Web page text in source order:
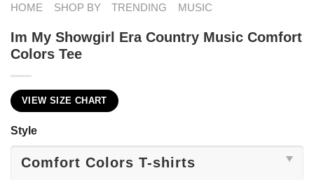
HOME SHOP BY TRENDING MUSIC
Im My Showgirl Era Country Music Comfort
Colors Tee
VIEW SIZE CHART
Style